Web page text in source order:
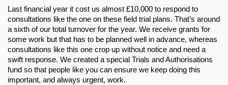
Last financial year it cost us almost £10,000 to respond to
consultations like the one on these field trial plans. That’s around
a sixth of our total turnover for the year. We receive grants for
some work but that has to be planned well in advance, whereas
consultations like this one crop up without notice and need a
swift response. We created a special Trials and Authorisations
fund so that people like you can ensure we keep doing this
important, and always urgent, work.